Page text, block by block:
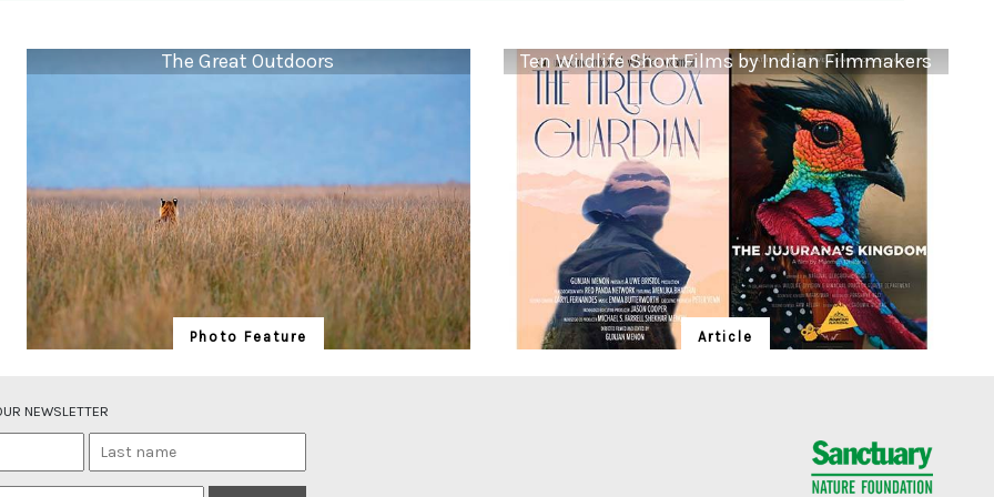
The Great Outdoors
Photo Feature
A tiger Panthera tigris, stares into the great outdoors
of Corbett’s Dhikala grasslands. The cat’s orange fur
and black stripes help it merge into its grassland
habitat, while its conspicuous white spots on the back
Ten Wildlife Short Films by Indian Filmmakers
Article
Cara Tejpal reviews 10 short wildlife documentaries
created by Indian filmmakers – time well spent during
NEWSLETTER